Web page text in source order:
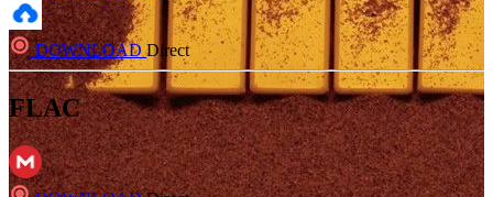
DOWNLOADDirect
FLAC